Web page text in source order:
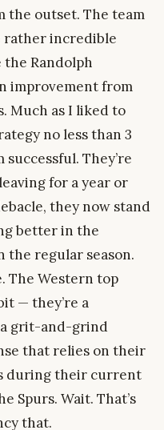
the outset. The team
rather incredible
Randolph
improvement from
Much as I liked to
no less than 3
successful. They’re
for a year or
they now stand
better in the
the regular season.
The Western top
— they’re a
a grit-and-grind
that relies on their
during their current
Spurs. Wait. That’s
that.